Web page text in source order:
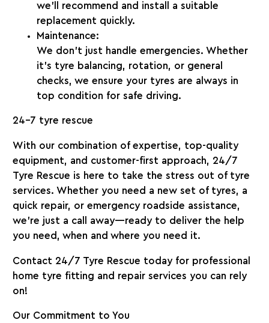
we’ll recommend and install a suitable
replacement quickly.
Maintenance:
We don’t just handle emergencies. Whether
it’s tyre balancing, rotation, or general
checks, we ensure your tyres are always in
top condition for safe driving.
24-7 tyre rescue
With our combination of expertise, top-quality
equipment, and customer-first approach, 24/7
Tyre Rescue is here to take the stress out of tyre
services. Whether you need a new set of tyres, a
quick repair, or emergency roadside assistance,
we’re just a call away—ready to deliver the help
you need, when and where you need it.
Contact 24/7 Tyre Rescue today for professional
home tyre fitting and repair services you can rely
on!
Our Commitment to You